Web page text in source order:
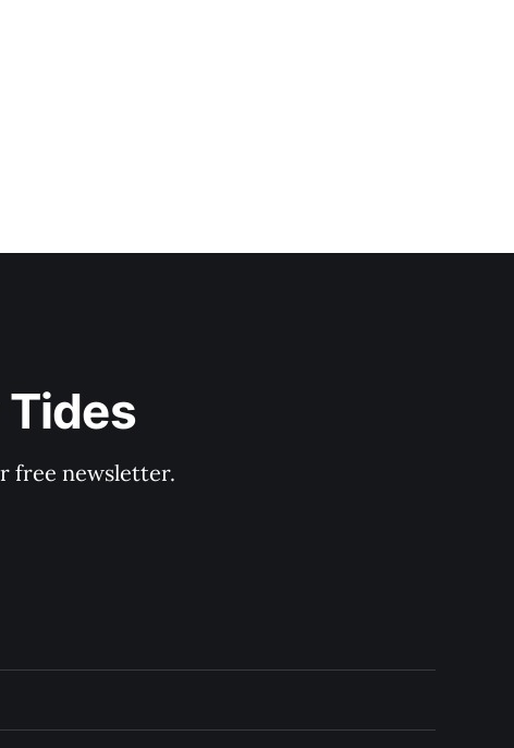
free newsletter.